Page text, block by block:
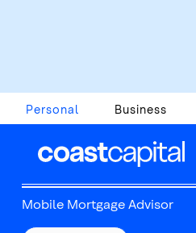
Personal Business
Sara
Mobile Mortgage Advisor